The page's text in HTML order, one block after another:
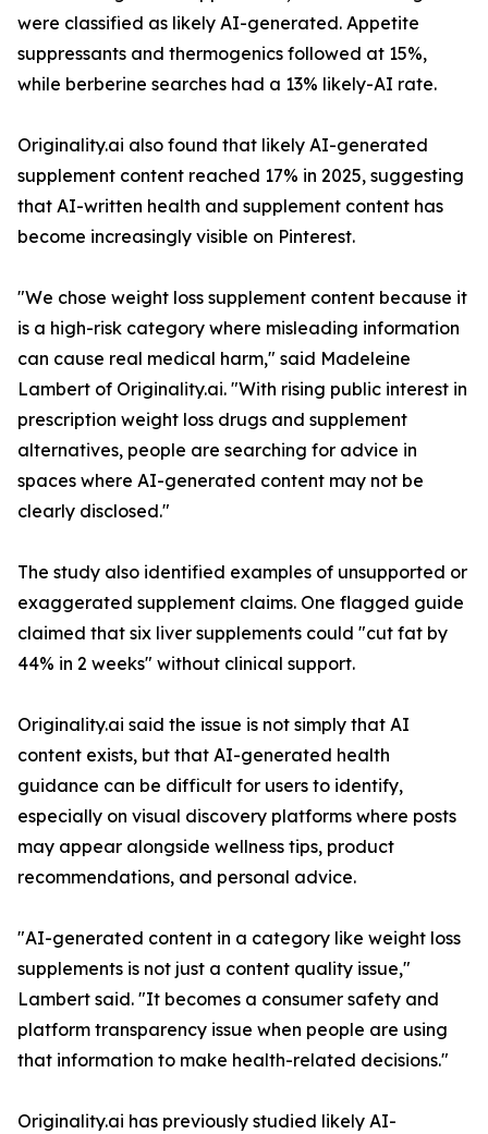
were classified as likely AI-generated. Appetite
suppressants and thermogenics followed at 15%,
while berberine searches had a 13% likely-AI rate.
Originality.ai also found that likely AI-generated
supplement content reached 17% in 2025, suggesting
that AI-written health and supplement content has
become increasingly visible on Pinterest.
"We chose weight loss supplement content because it
is a high-risk category where misleading information
can cause real medical harm," said Madeleine
Lambert of Originality.ai. "With rising public interest in
prescription weight loss drugs and supplement
alternatives, people are searching for advice in
spaces where AI-generated content may not be
clearly disclosed."
The study also identified examples of unsupported or
exaggerated supplement claims. One flagged guide
claimed that six liver supplements could "cut fat by
44% in 2 weeks" without clinical support.
Originality.ai said the issue is not simply that AI
content exists, but that AI-generated health
guidance can be difficult for users to identify,
especially on visual discovery platforms where posts
may appear alongside wellness tips, product
recommendations, and personal advice.
"AI-generated content in a category like weight loss
supplements is not just a content quality issue,"
Lambert said. "It becomes a consumer safety and
platform transparency issue when people are using
that information to make health-related decisions."
Originality.ai has previously studied likely AI-